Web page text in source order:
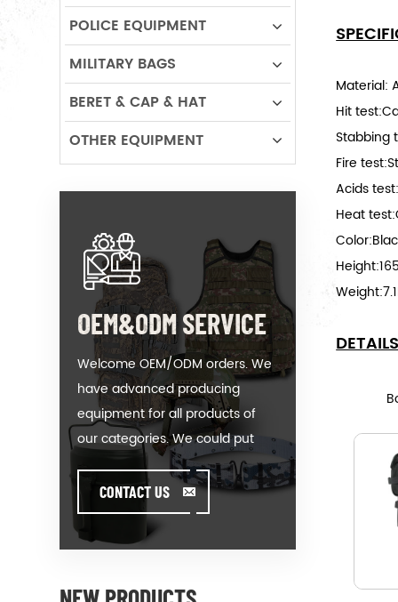
Material:
Hit
Stabbing
Fire
Acids
Heat
POLICE EQUIPMENT
MILITARY BAGS
BERET & CAP & HAT
OTHER EQUIPMENT
OEM&ODM SERVICE
Welcome OEM/ODM orders. We
have advanced producing
equipment for all products of
our categories. We could put
your logo on our hot-sale model
or help you producing orders
when you meet toughissues. We
assist our value customer to
products by standing on the
CONTACT US